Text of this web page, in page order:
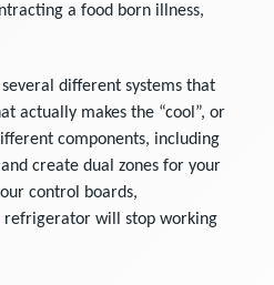
a food born illness,
different systems that
actually makes the “cool”, or
components, including
create dual zones for your
control boards,
refrigerator will stop working